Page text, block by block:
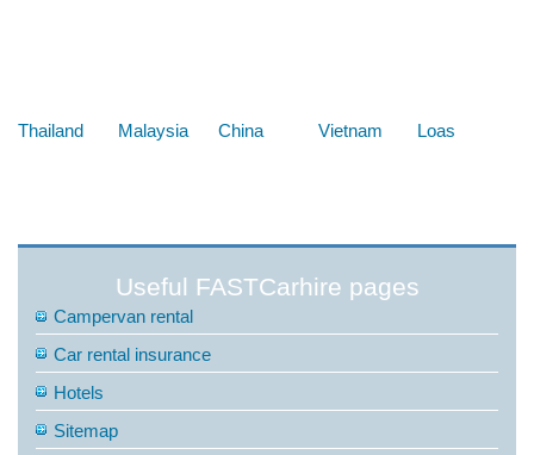
Thailand Malaysia China Vietnam Loas
Useful FASTCarhire pages
Campervan rental
Car rental insurance
Hotels
Sitemap